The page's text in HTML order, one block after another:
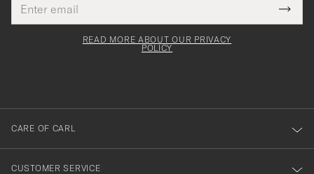
address
This
field
Tack
för
dig
till
vårt
nyhetsbrev!
READ MORE ABOUT OUR PRIVACY
POLICY
CARE OF CARL
CUSTOMER SERVICE